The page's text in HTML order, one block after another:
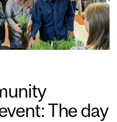
The day